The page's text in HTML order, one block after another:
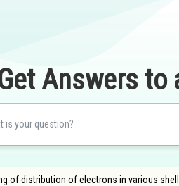
Answers to
of distribution of electrons in various